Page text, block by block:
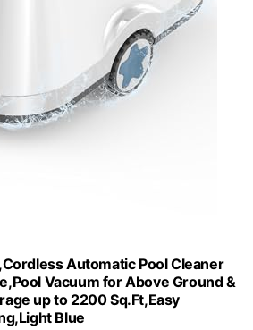
Automatic Pool Cleaner
Vacuum for Above Ground &
up to 2200 Sq.Ft,Easy
Blue